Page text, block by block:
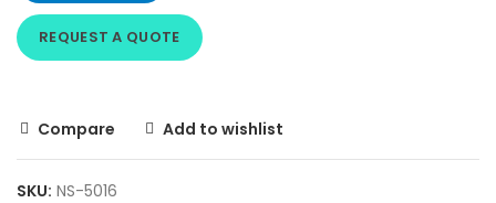
REQUEST A QUOTE
Compare Add to wishlist
SKU: NS-5016